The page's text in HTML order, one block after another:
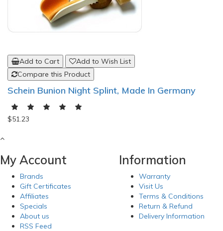
Add to Cart
Add to Wish List
Compare this Product
Schein Bunion Night Splint, Made In Germany
$51.23
My Account
Brands
Gift Certificates
Affiliates
Specials
About us
RSS Feed
Information
Warranty
Visit Us
Terms & Conditions
Return & Refund
Delivery Information